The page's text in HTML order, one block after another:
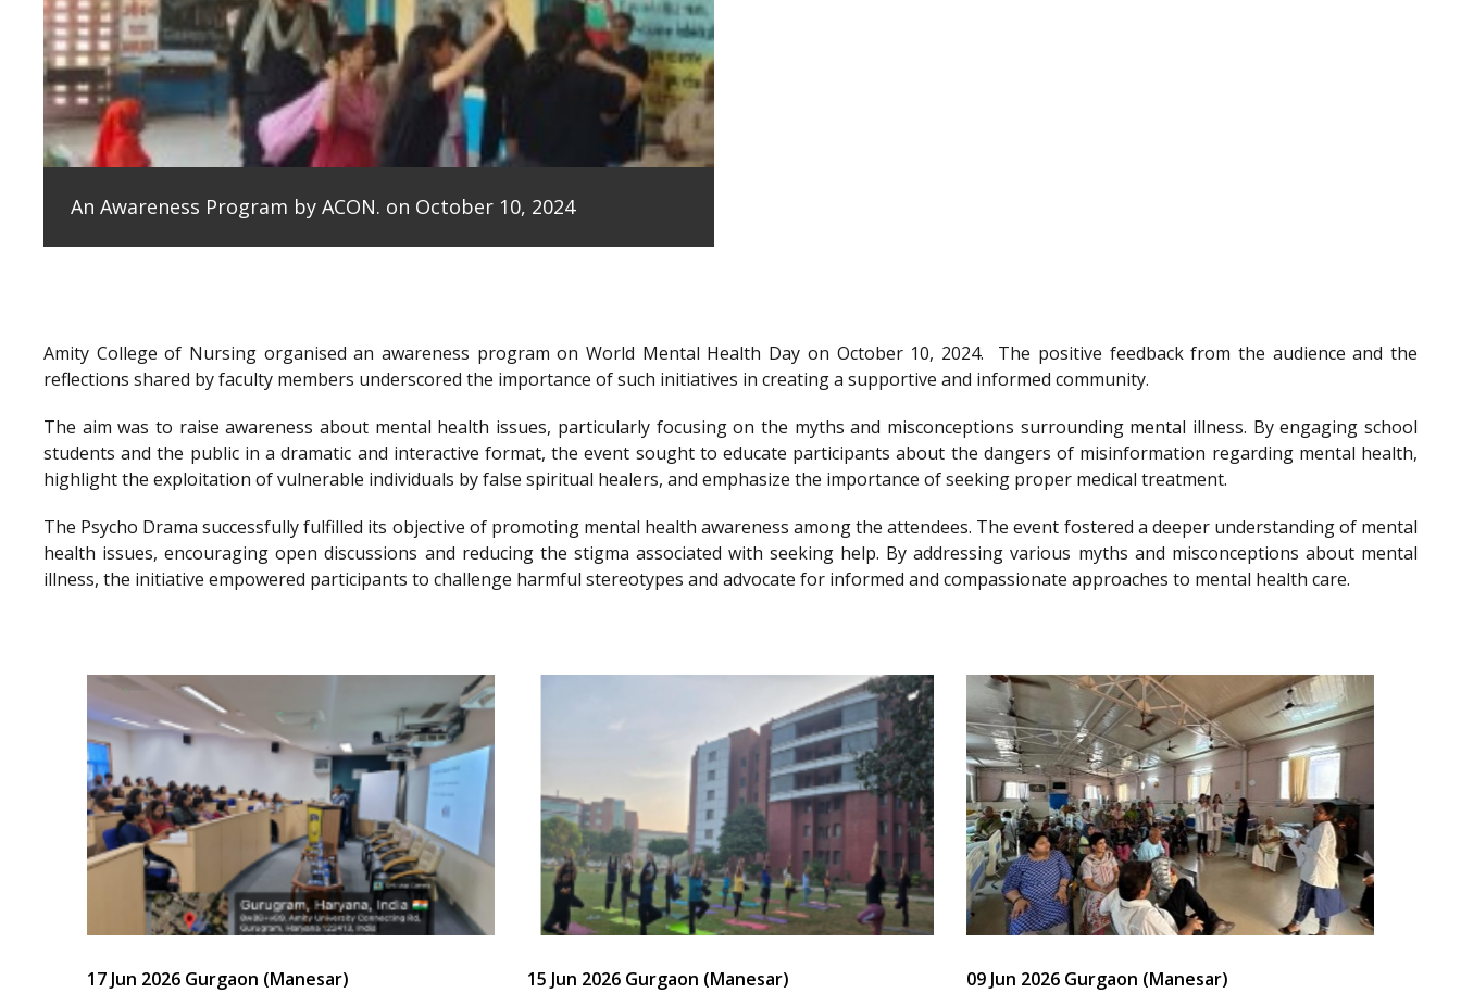
An Awareness Program by ACON. on October 10, 2024
Amity College of Nursing organised an awareness program on World Mental Health Day on October 10, 2024.
The positive feedback from the audience and the
reflections shared by faculty members underscored the importance of such initiatives in creating a supportive and informed community.
The aim was to raise awareness about mental health issues, particularly focusing on the myths and misconceptions surrounding mental illness. By engaging school
students and the public in a dramatic and interactive format, the event sought to educate participants about the dangers of misinformation regarding mental health,
highlight the exploitation of vulnerable individuals by false spiritual healers, and emphasize the importance of seeking proper medical treatment.
The Psycho Drama successfully fulfilled its objective of promoting mental health awareness among the attendees. The event fostered a deeper understanding of mental
health issues, encouraging open discussions and reducing the stigma associated with seeking help. By addressing various myths and misconceptions about mental
illness, the initiative empowered participants to challenge harmful stereotypes and advocate for informed and compassionate approaches to mental health care.
17 Jun 2026 Gurgaon (Manesar) 15 Jun 2026 Gurgaon (Manesar) 09 Jun 2026 Gurgaon (Manesar)